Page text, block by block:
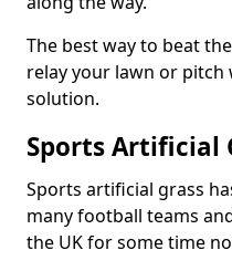
The best way to beat
relay your lawn or
solution.
Sports Artificial
Sports artificial grass
many football teams
the UK for some time